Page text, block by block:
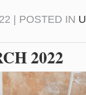
| POSTED IN
2022